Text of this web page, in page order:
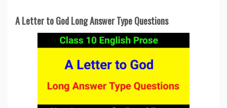
A Letter to God Long Answer Type Questions